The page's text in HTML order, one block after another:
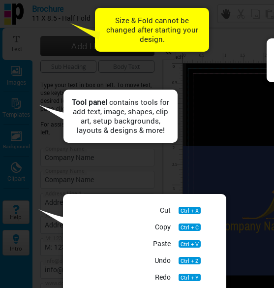
Brochure
11 X 8.5 - Half Fold
Text
Images
Templates
Background
Clipart
Help
Intro
Add Heading
Sub Heading Body Text
Type your text in box on left. To move text,
use keyboard arrow keys or drag text to
desired location on sheet. To expand the
page, click on ZOOM symbol above.
For assistance, click on HELP button on
left.
Address Line 1
Address Line 2
inch
Tool panel
Cut Ctrl + X
Copy Ctrl + C
Paste Ctrl + V
Undo Ctrl + Z
Redo Ctrl + Y